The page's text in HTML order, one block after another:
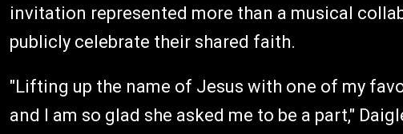
invitation represented more than a musical
publicly celebrate their shared faith.
"Lifting up the name of Jesus with one of my
and I am so glad she asked me to be a part,"